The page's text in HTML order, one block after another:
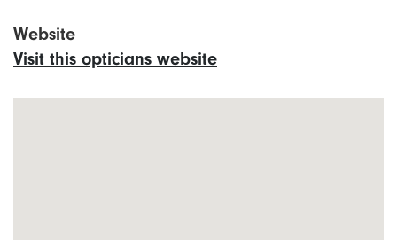
Website
Visit this opticians website